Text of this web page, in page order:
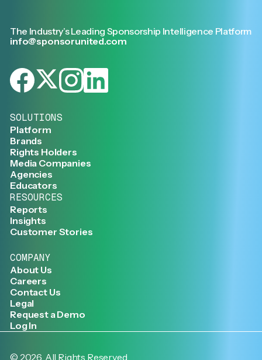
The Industry’s Leading Sponsorship Intelligence Platform
info@sponsorunited.com
SOLUTIONS
Platform
Brands
Rights Holders
Media Companies
Agencies
Educators
RESOURCES
Reports
Insights
Customer Stories
COMPANY
About Us
Careers
Contact Us
Legal
Request a Demo
Log In
© 2026 . All Rights Reserved.